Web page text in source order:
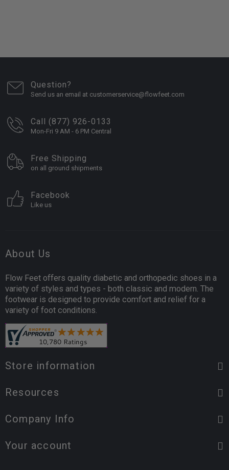
Question?
Send us an email at customerservice@flowfeet.com
Call (877) 926-0133
Mon-Fri 9 AM - 6 PM Central
Free Shipping
on all ground shipments
Facebook
Like us
About Us
Flow Feet offers quality diabetic and orthopedic shoes in a
variety of styles and types - both classic and modern. The
footwear is designed to provide comfort and relief for a
variety of foot conditions.
Store information
Resources
Company Info
Your account